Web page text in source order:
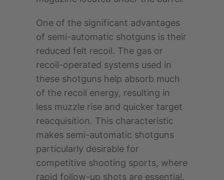
One of the significant advantages
of semi-automatic shotguns is their
reduced felt recoil. The gas or
recoil-operated systems used in
these shotguns help absorb much
of the recoil energy, resulting in
less muzzle rise and quicker target
reacquisition. This characteristic
makes semi-automatic shotguns
particularly desirable for
competitive shooting sports, where
rapid follow-up shots are essential.